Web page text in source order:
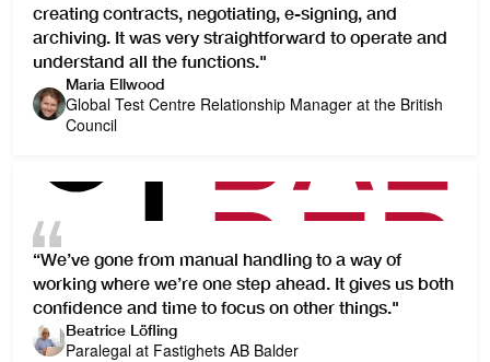
creating contracts, negotiating, e-signing, and
archiving. It was very straightforward to operate and
understand all the functions."
Maria Ellwood
Global Test Centre Relationship Manager at the British
Council
“We’ve gone from manual handling to a way of
working where we’re one step ahead. It gives us both
confidence and time to focus on other things."
Beatrice Löfling
Paralegal at Fastighets AB Balder